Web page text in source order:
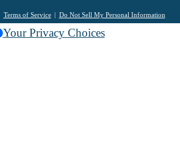
Terms of Service Do Not Sell My Personal Information
Your Privacy Choices